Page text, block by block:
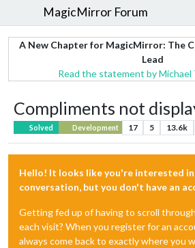
MagicMirror Forum
A New Chapter for MagicMirror: The
Lead
Read the statement by Michael
Compliments not
Solved Development 17 5 13.6k
Hello! It looks like you're interested
conversation, but you don't have an
Getting fed up of having to scroll
each visit? When you register for an
always come back to exactly where you